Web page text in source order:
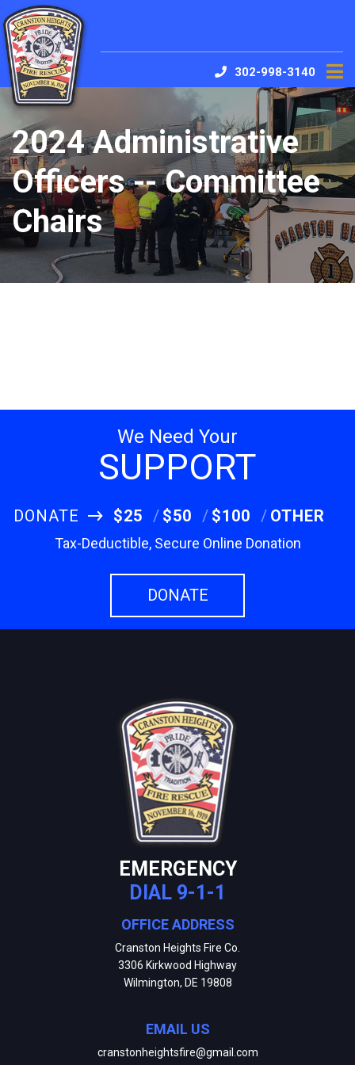
302-998-3140
2024 Administrative
Officers -- Committee
Chairs
We Need Your
SUPPORT
DONATE $25 $50 $100 OTHER
Tax-Deductible, Secure Online Donation
DONATE
EMERGENCY
DIAL 9-1-1
OFFICE ADDRESS
Cranston Heights Fire Co.
3306 Kirkwood Highway
Wilmington, DE 19808
EMAIL US
cranstonheightsfire@gmail.com